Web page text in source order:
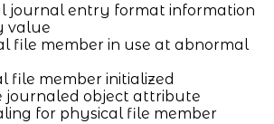
journal entry format information
value
file member in use at abnormal
file member initialized
journaled object attribute
for physical file member